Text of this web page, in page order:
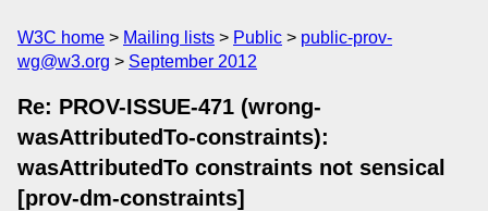
W3C home Mailing lists Public
public-prov-
wg@w3.org
September 2012
Re: PROV-ISSUE-471 (wrong-
wasAttributedTo-constraints):
wasAttributedTo constraints not sensical
[prov-dm-constraints]